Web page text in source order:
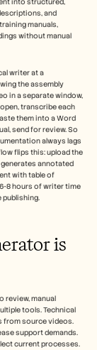
and
manuals,
without manual
writer at a
the assembly
in a separate window,
transcribe each
them into a Word
send for review. So
always lags
flips this: upload the
annotated
with table of
8 hours of writer time
is
review, manual
tools. Technical
from source videos.
support demands.​
current processes.